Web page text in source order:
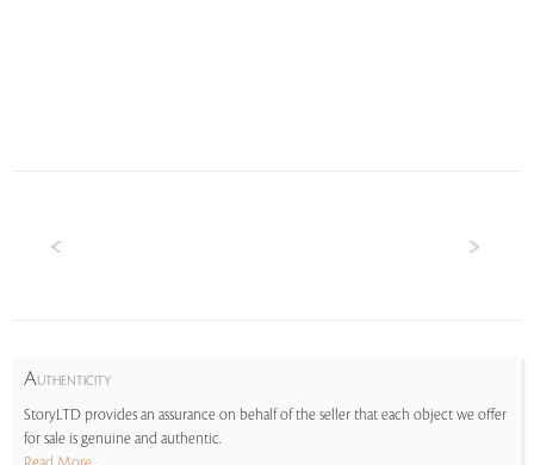
AUTHENTICITY
StoryLTD provides an assurance on behalf of the seller that each object we offer
for sale is genuine and authentic.